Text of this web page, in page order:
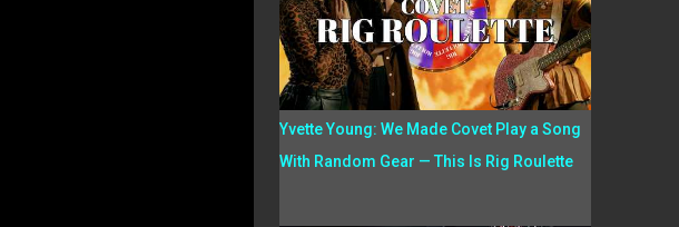
Yvette Young: We Made Covet Play a Song
With Random Gear — This Is Rig Roulette